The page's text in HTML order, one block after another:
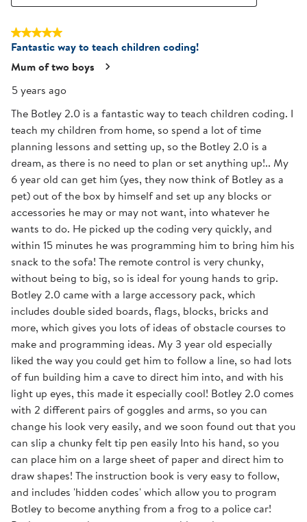
5 out of 5 stars.
Fantastic way to teach children coding!
Mum of two boys
5 years ago
The Botley 2.0 is a fantastic way to teach children coding. I
teach my children from home, so spend a lot of time
planning lessons and setting up, so the Botley 2.0 is a
dream, as there is no need to plan or set anything up!.. My
6 year old can get him (yes, they now think of Botley as a
pet) out of the box by himself and set up any blocks or
accessories he may or may not want, into whatever he
wants to do. He picked up the coding very quickly, and
within 15 minutes he was programming him to bring him his
snack to the sofa! The remote control is very chunky,
without being to big, so is ideal for young hands to grip.
Botley 2.0 came with a large accessory pack, which
includes double sided boards, flags, blocks, bricks and
more, which gives you lots of ideas of obstacle courses to
make and programming ideas. My 3 year old especially
liked the way you could get him to follow a line, so had lots
of fun building him a cave to direct him into, and with his
light up eyes, this made it especially cool! Botley 2.0 comes
with 2 different pairs of goggles and arms, so you can
change his look very easily, and we soon found out that you
can slip a chunky felt tip pen easily Into his hand, so you
can place him on a large sheet of paper and direct him to
draw shapes! The instruction book is very easy to follow,
and includes 'hidden codes' which allow you to program
Botley to become anything from a frog to a police car!